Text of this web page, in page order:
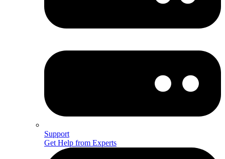
Support
Get Help from Experts